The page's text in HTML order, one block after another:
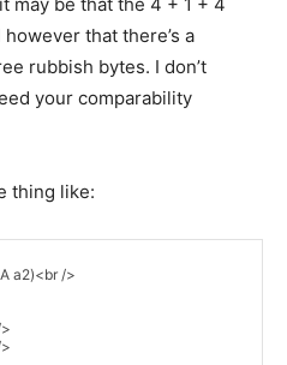
that there’s a
rubbish bytes. I don’t
your comparability
thing like: